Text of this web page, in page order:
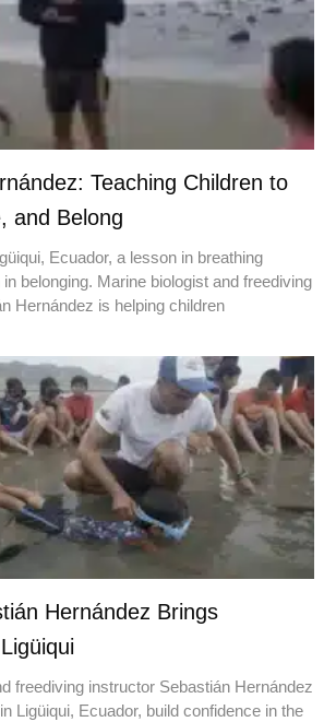
Teaching Children to
and Belong
Ecuador, a lesson in breathing
belonging. Marine biologist and freediving
Hernández is helping children
Hernández Brings
freediving instructor Sebastián Hernández
Ligüiqui, Ecuador, build confidence in the